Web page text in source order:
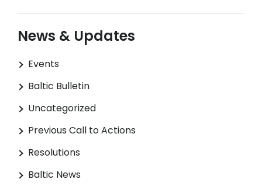
News & Updates
Events
Baltic Bulletin
Uncategorized
Previous Call to Actions
Resolutions
Baltic News